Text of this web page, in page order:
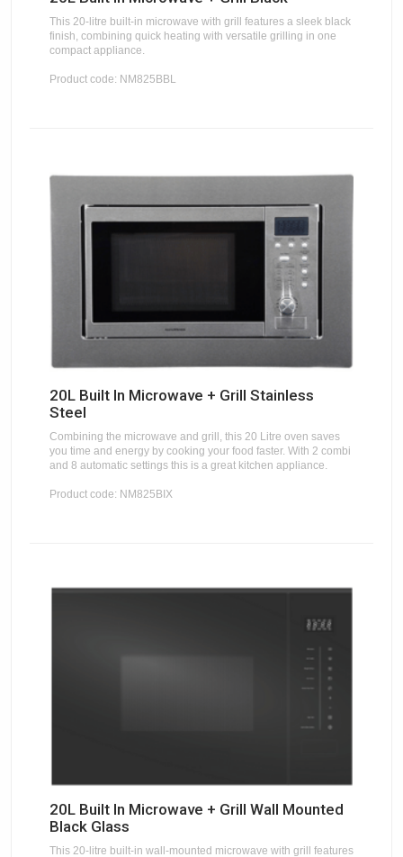
This 20-litre built-in microwave with grill features a sleek black
finish, combining quick heating with versatile grilling in one
compact appliance.
Product code: NM825BBL
20L Built In Microwave + Grill Stainless
Steel
Combining the microwave and grill, this 20 Litre oven saves
you time and energy by cooking your food faster. With 2 combi
and 8 automatic settings this is a great kitchen appliance.
Product code: NM825BIX
20L Built In Microwave + Grill Wall Mounted
Black Glass
This 20-litre built-in wall-mounted microwave with grill features